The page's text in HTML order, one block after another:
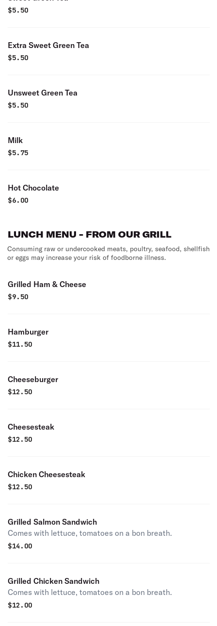
$5.50
Extra Sweet Green Tea
$5.50
Unsweet Green Tea
$5.50
Milk
$5.75
Hot Chocolate
$6.00
LUNCH MENU - FROM OUR GRILL
Consuming raw or undercooked meats, poultry, seafood, shellfish
or eggs may increase your risk of foodborne illness.
Grilled Ham & Cheese
$9.50
Hamburger
$11.50
Cheeseburger
$12.50
Cheesesteak
$12.50
Chicken Cheesesteak
$12.50
Grilled Salmon Sandwich
Comes with lettuce, tomatoes on a bon breath.
$14.00
Grilled Chicken Sandwich
Comes with lettuce, tomatoes on a bon breath.
$12.00